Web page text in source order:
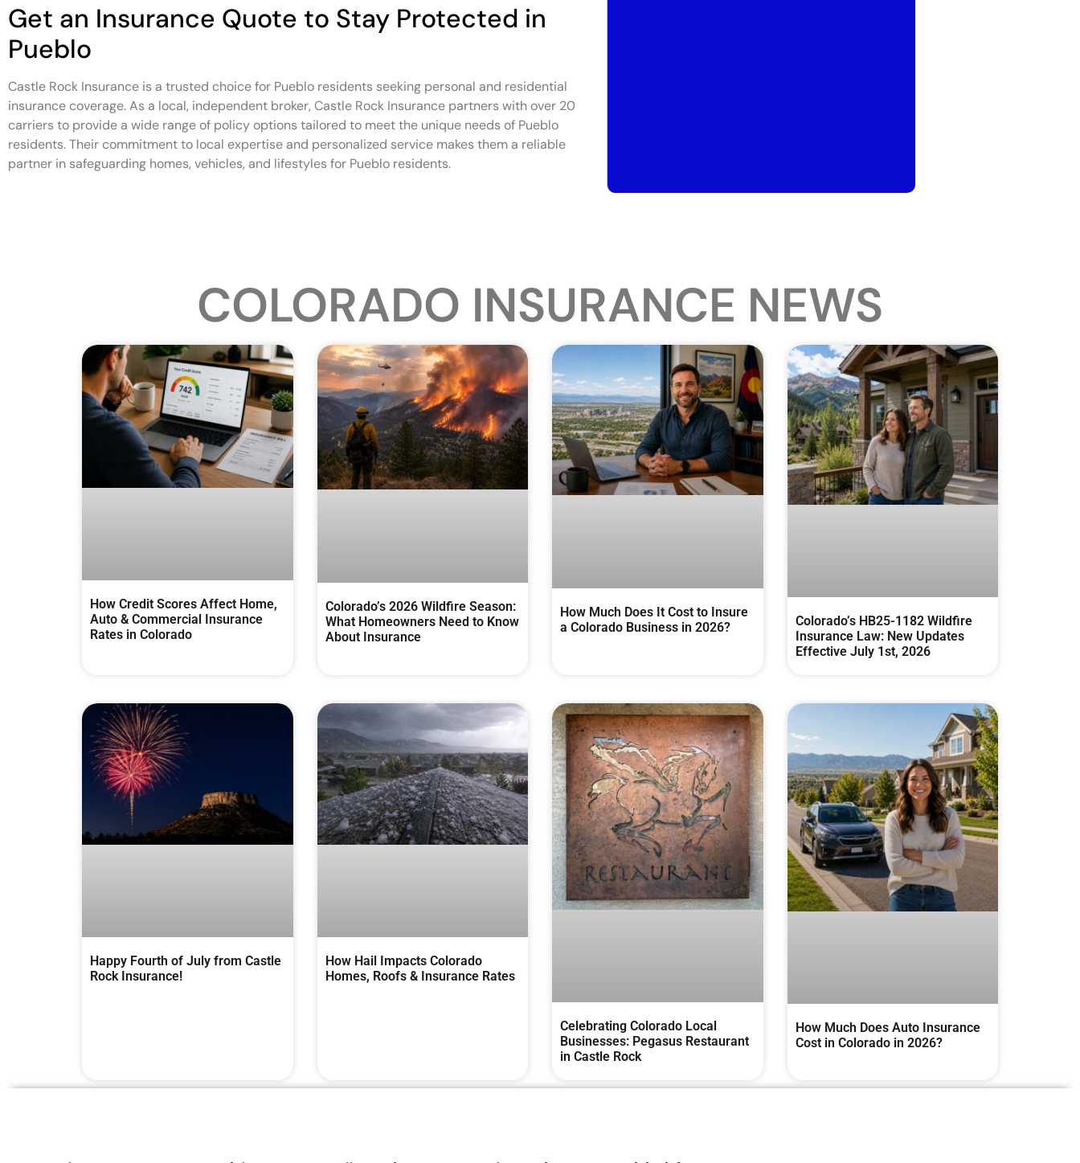
Get an Insurance Quote to Stay Protected in
Pueblo
Castle Rock Insurance is a trusted choice for Pueblo residents seeking personal and residential
insurance coverage. As a local, independent broker, Castle Rock Insurance partners with over 20
carriers to provide a wide range of policy options tailored to meet the unique needs of Pueblo
residents. Their commitment to local expertise and personalized service makes them a reliable
partner in safeguarding homes, vehicles, and lifestyles for Pueblo residents.
COLORADO INSURANCE NEWS
How Credit Scores Affect Home,
Auto & Commercial Insurance
Rates in Colorado
Colorado’s 2026 Wildfire Season:
What Homeowners Need to Know
About Insurance
How Much Does It Cost to Insure
a Colorado Business in 2026?
Colorado’s HB25-1182 Wildfire
Insurance Law: New Updates
Effective July 1st, 2026
Happy Fourth of July from Castle
Rock Insurance!
How Hail Impacts Colorado
Homes, Roofs & Insurance Rates
Celebrating Colorado Local
Businesses: Pegasus Restaurant
in Castle Rock
How Much Does Auto Insurance
Cost in Colorado in 2026?